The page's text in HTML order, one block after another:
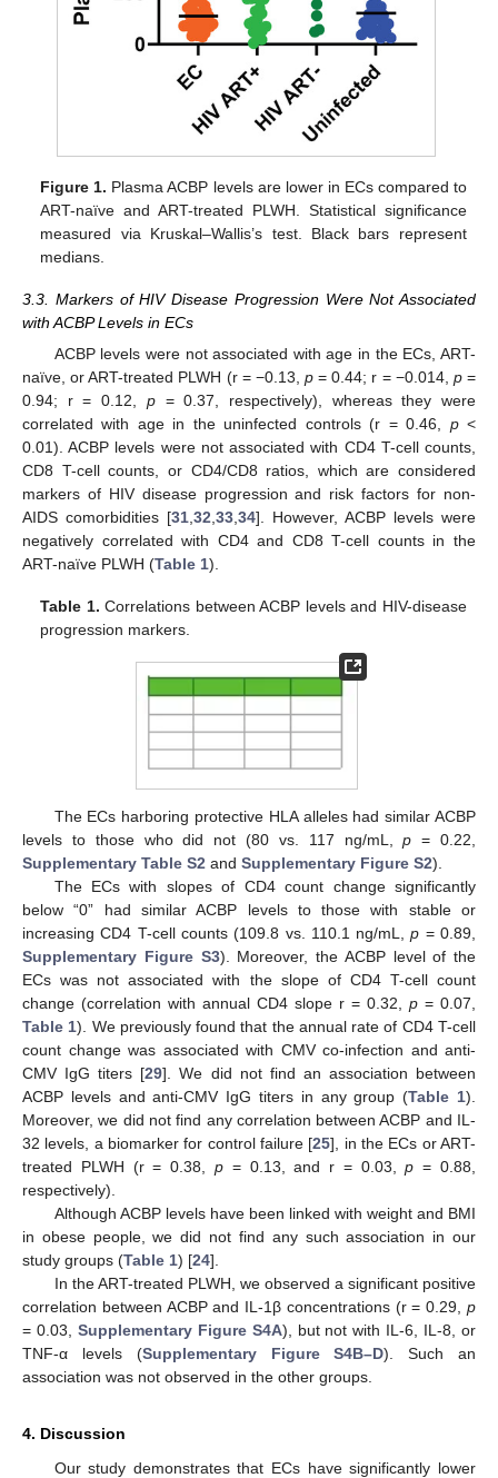
Figure 1. Plasma ACBP levels are lower in ECs compared to
ART-naïve and ART-treated PLWH. Statistical significance
measured via Kruskal–Wallis’s test. Black bars represent
medians.
3.3. Markers of HIV Disease Progression Were Not Associated
with ACBP Levels in ECs
ACBP levels were not associated with age in the ECs, ART-
naïve, or ART-treated PLWH (r = −0.13, p = 0.44; r = −0.014, p=
0.94; r = 0.12, p= 0.37, respectively), whereas they were
correlated with age in the uninfected controls (r = 0.46, p<
0.01). ACBP levels were not associated with CD4 T-cell counts,
CD8 T-cell counts, or CD4/CD8 ratios, which are considered
markers of HIV disease progression and risk factors for non-
AIDS comorbidities [31,32,33,34]. However, ACBP levels were
negatively correlated with CD4 and CD8 T-cell counts in the
ART-naïve PLWH (Table 1).
Table 1. Correlations between ACBP levels and HIV-disease
progression markers.
The ECs harboring protective HLA alleles had similar ACBP
levels to those who did not (80 vs. 117 ng/mL,p = 0.22,
Supplementary Table S2 and Supplementary Figure S2).
The ECs with slopes of CD4 count change significantly
below “0” had similar ACBP levels to those with stable or
increasing CD4 T-cell counts (109.8 vs. 110.1 ng/mL,p = 0.89,
Supplementary Figure S3). Moreover, the ACBP level of the
ECs was not associated with the slope of CD4 T-cell count
change (correlation with annual CD4 slope r = 0.32, p = 0.07,
Table 1). We previously found that the annual rate of CD4 T-cell
count change was associated with CMV co-infection and anti-
CMV IgG titers [29]. We did not find an association between
ACBP levels and anti-CMV IgG titers in any group (Table 1).
Moreover, we did not find any correlation between ACBP and IL-
32 levels, a biomarker for control failure [25], in the ECs or ART-
treated PLWH (r = 0.38, p= 0.13, and r = 0.03,p = 0.88,
respectively).
Although ACBP levels have been linked with weight and BMI
in obese people, we did not find any such association in our
study groups (Table 1) [24].
In the ART-treated PLWH, we observed a significant positive
correlation between ACBP and IL-1β concentrations (r = 0.29, p
= 0.03, Supplementary Figure S4A), but not with IL-6, IL-8, or
TNF-α levels (Supplementary Figure S4B–D). Such an
association was not observed in the other groups.
4. Discussion
Our study demonstrates that ECs have significantly lower
11. May
12. May
13. May
14. May
15. May
16. May
17. May
18. May
19. May
21. May
22. May
23. May
24. May
25. May
26. May
27. May
28. May
29. May
31. May
1. Jun
2. Jun
3. Jun
4. Jun
5. Jun
6. Jun
7. Jun
8. Jun
10. Jun
11. Jun
12. Jun
13. Jun
14. Jun
15. Jun
16. Jun
17. Jun
18. Jun
20. Jun
21. Jun
22. Jun
23. Jun
24. Jun
25. Jun
26. Jun
27. Jun
28. Jun
30. Jun
1. Jul
2. Jul
3. Jul
4. Jul
5. Jul
6. Jul
7. Jul
8. Jul
10. Jul
11. Jul
12. Jul
13. Jul
14. Jul
15. Jul
16. Jul
17. Jul
18. Jul
20. Jul
21. Jul
22. Jul
23. Jul
24. Jul
25. Jul
26. Jul
27. Jul
28. Jul
30. Jul
31. Jul
1. Aug
2. Aug
3. Aug
4. Aug
5. Aug
6. Aug
7. Aug